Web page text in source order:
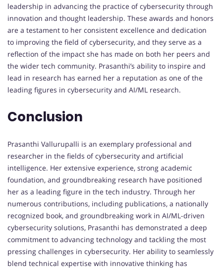
leadership in advancing the practice of cybersecurity through
innovation and thought leadership. These awards and honors
are a testament to her consistent excellence and dedication
to improving the field of cybersecurity, and they serve as a
reflection of the impact she has made on both her peers and
the wider tech community. Prasanthi’s ability to inspire and
lead in research has earned her a reputation as one of the
leading figures in cybersecurity and AI/ML research.
Conclusion
Prasanthi Vallurupalli is an exemplary professional and
researcher in the fields of cybersecurity and artificial
intelligence. Her extensive experience, strong academic
foundation, and groundbreaking research have positioned
her as a leading figure in the tech industry. Through her
numerous contributions, including publications, a nationally
recognized book, and groundbreaking work in AI/ML-driven
cybersecurity solutions, Prasanthi has demonstrated a deep
commitment to advancing technology and tackling the most
pressing challenges in cybersecurity. Her ability to seamlessly
blend technical expertise with innovative thinking has